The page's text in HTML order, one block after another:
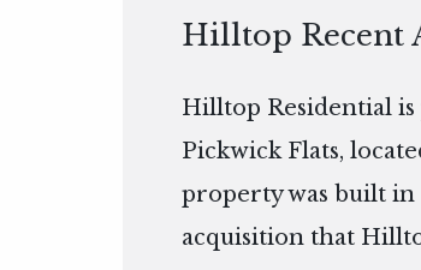
Hilltop Recent
Hilltop Residential
Pickwick Flats,
property was built in
acquisition that